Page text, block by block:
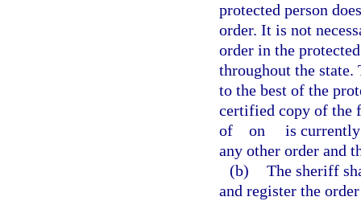
protected person
order. It is not
order in the
throughout the
to the best of the
certified copy of the
of
on
is currently
any other order and
(b) The sheriff
and register the